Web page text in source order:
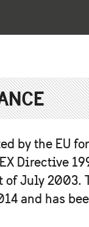
by the EU
Directive
July 2003.
and has